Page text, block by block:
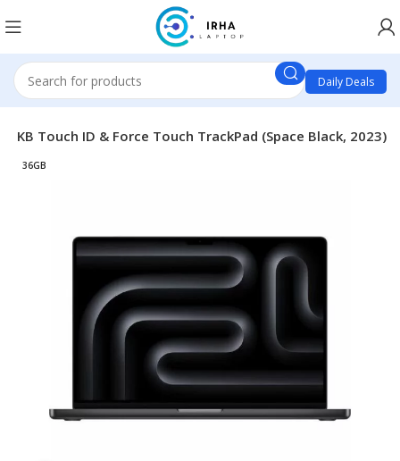
Daily Deals
KB Touch ID & Force Touch TrackPad (Space Black, 2023)
36GB